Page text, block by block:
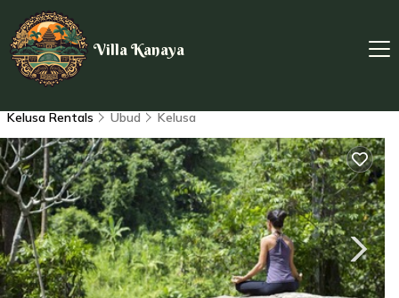
Villa Kanaya
Kelusa Rentals Ubud Kelusa